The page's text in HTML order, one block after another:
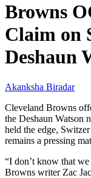
Browns
Claim on
Deshaun
Akanksha Biradar
Cleveland Browns
the Deshaun Watson
held the edge,
remains a pressing
“I don’t know that
Browns writer Zac